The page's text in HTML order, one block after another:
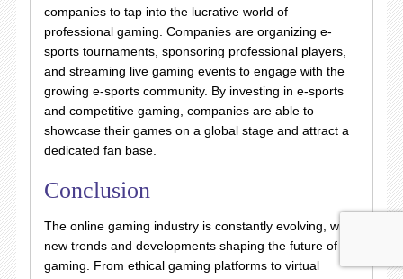
companies to tap into the lucrative world of
professional gaming. Companies are organizing e-
sports tournaments, sponsoring professional players,
and streaming live gaming events to engage with the
growing e-sports community. By investing in e-sports
and competitive gaming, companies are able to
showcase their games on a global stage and attract a
dedicated fan base.
Conclusion
The online gaming industry is constantly evolving, with
new trends and developments shaping the future of
gaming. From ethical gaming platforms to virtual